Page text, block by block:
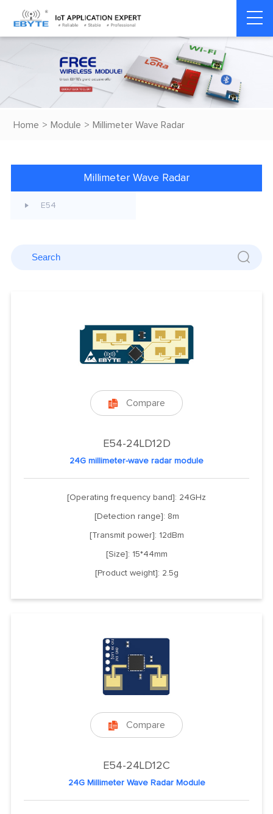
Home > Module > Millimeter Wave Radar
Millimeter Wave Radar
E54
 Compare
E54-24LD12D
24G millimeter-wave radar module
[Operating frequency band]: 24GHz
[Detection range]: 8m
[Transmit power]: 12dBm
[Size]: 15*44mm
[Product weight]: 2.5g
 Compare
E54-24LD12C
24G Millimeter Wave Radar Module